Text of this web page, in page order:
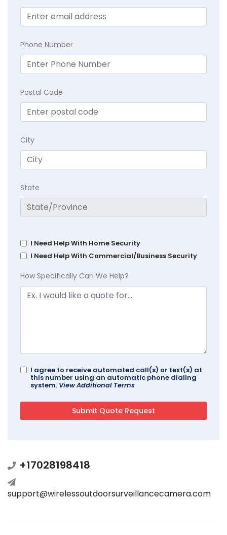
Phone Number
Postal Code
City
State
I Need Help With Home Security
I Need Help With Commercial/Business Security
How Specifically Can We Help?
I agree to receive automated call(s) or text(s) at
this number using an automatic phone dialing
system. View Additional Terms
+17028198418
support@wirelessoutdoorsurveillancecamera.com